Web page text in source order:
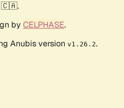
🇨🇦.
by CELPHASE.
Anubis version v1.26.2.